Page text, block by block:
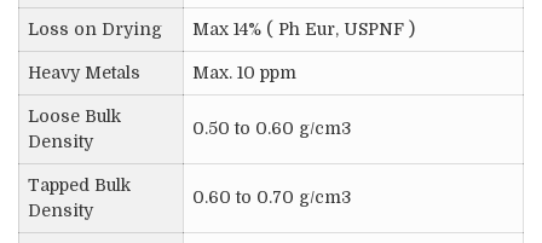
Loss on Drying Max 14% ( Ph Eur, USPNF )
Heavy Metals Max. 10 ppm
Loose Bulk
Density
0.50 to 0.60 g/cm3
Tapped Bulk
Density
0.60 to 0.70 g/cm3